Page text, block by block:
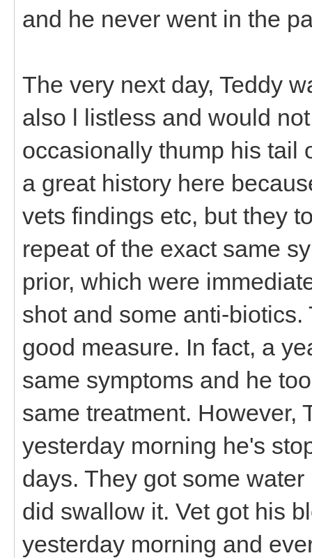
and he never went in the
The very next day, Teddy
also l listless and would
occasionally thump his tail
a great history here
vets findings etc, but they
repeat of the exact same
prior, which were
shot and some anti-
good measure. In fact, a
same symptoms and he
same treatment. However,
yesterday morning he's
days. They got some
did swallow it. Vet got his
yesterday morning and